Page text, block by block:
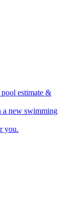
estimate &
a new swimming
you.